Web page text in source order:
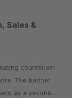
Sales &
The banner
as a second